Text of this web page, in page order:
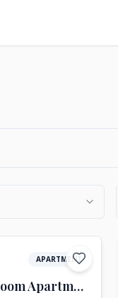
APARTMENT
Luxury 3-Bedroom Apartment for Rent in SoHo, New York